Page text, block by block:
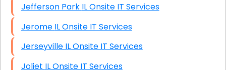
Jefferson Park IL Onsite IT Services
Jerome IL Onsite IT Services
Jerseyville IL Onsite IT Services
Joliet IL Onsite IT Services